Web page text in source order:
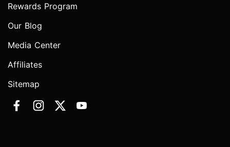
Rewards Program
Our Blog
Media Center
Affiliates
Sitemap